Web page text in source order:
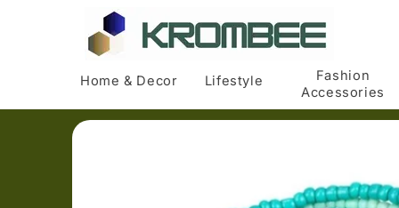
Home & Decor Lifestyle
Fashion
Accessories
Skip to